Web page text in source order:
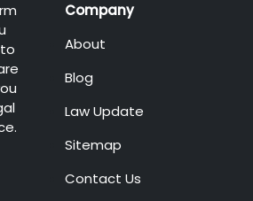
Company
About
Blog
Law Update
Sitemap
Contact Us